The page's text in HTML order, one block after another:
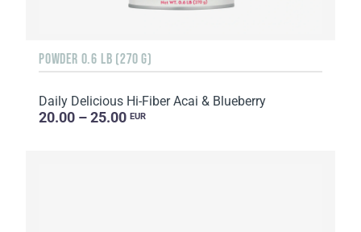
POWDER 0.6 LB (270 G)
Daily Delicious Hi-Fiber Acai & Blueberry
20.00 – 25.00 EUR